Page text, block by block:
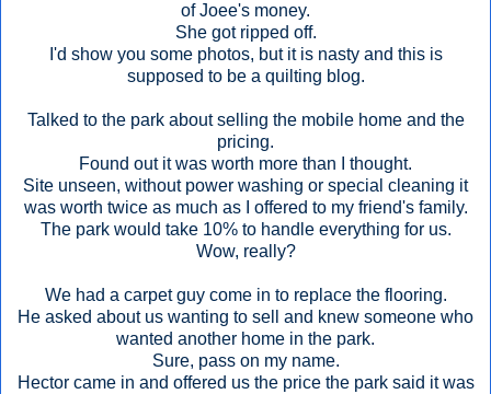
of Joee's money.
She got ripped off.
I'd show you some photos, but it is nasty and this is
supposed to be a quilting blog.
Talked to the park about selling the mobile home and the
pricing.
Found out it was worth more than I thought.
Site unseen, without power washing or special cleaning it
was worth twice as much as I offered to my friend's family.
The park would take 10% to handle everything for us.
Wow, really?
We had a carpet guy come in to replace the flooring.
He asked about us wanting to sell and knew someone who
wanted another home in the park.
Sure, pass on my name.
Hector came in and offered us the price the park said it was